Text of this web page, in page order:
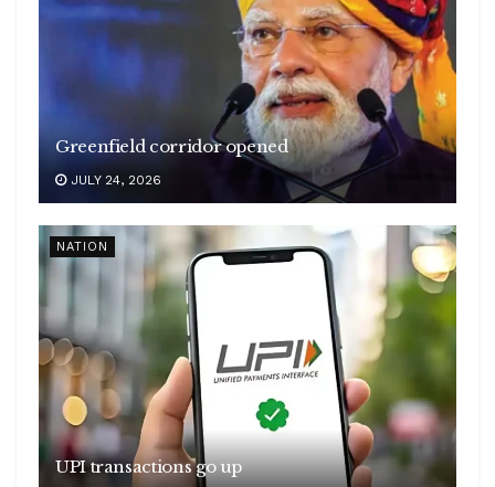
Greenfield corridor opened
JULY 24, 2026
NATION
UPI transactions go up